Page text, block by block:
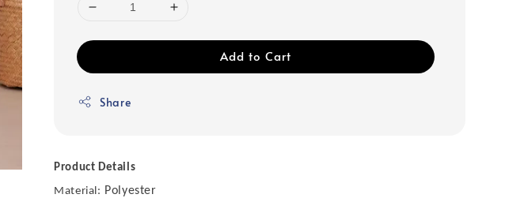
Add to Cart
Share
Product Details
Material: Polyester